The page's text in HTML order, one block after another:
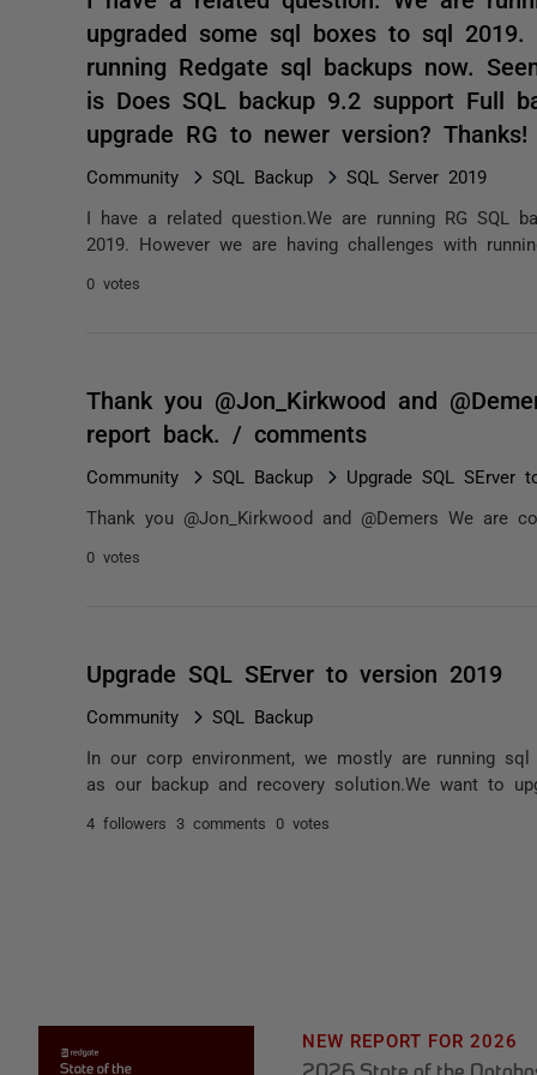
upgraded some sql boxes to sql
running Redgate sql backups now.
is Does SQL backup 9.2 support Full
upgrade RG to newer version?
Community SQL Backup SQL Server 2019
I have a related question.We are running RG SQL
2019. However we are having challenges with
0 votes
Thank you @Jon_Kirkwood and
report back. / comments
Community SQL Backup Upgrade SQL SErver
Thank you @Jon_Kirkwood and @Demers We are
0 votes
Upgrade SQL SErver to version 2019
Community SQL Backup
In our corp environment, we mostly are running
as our backup and recovery solution.We want to
4 followers 3 comments 0 votes